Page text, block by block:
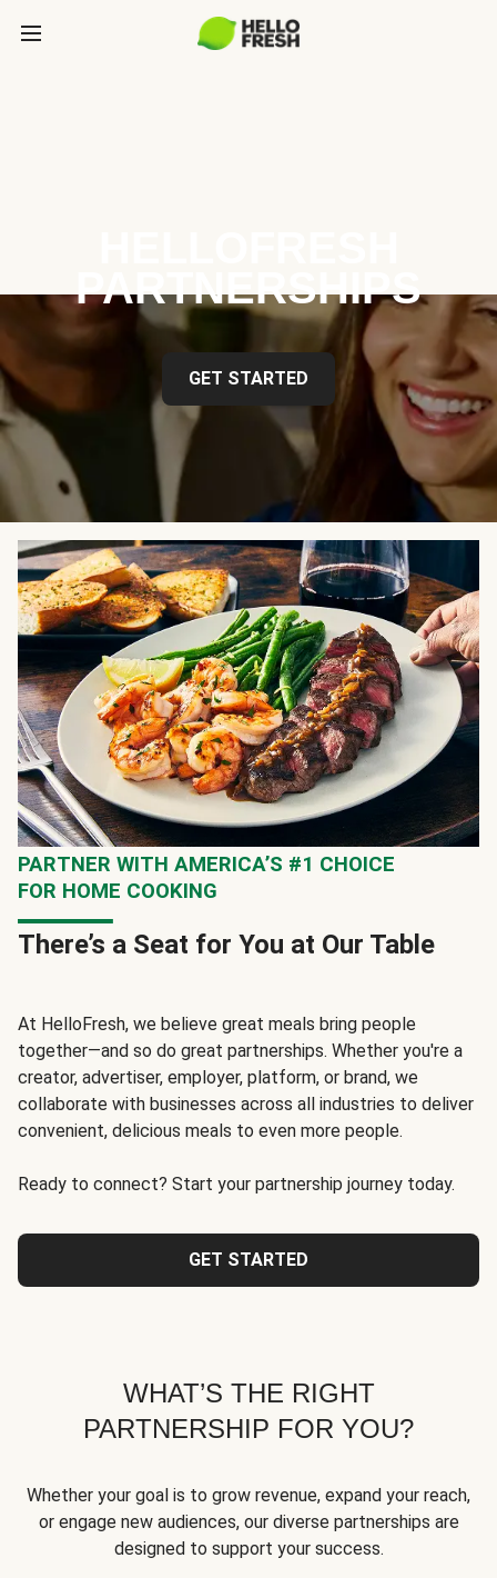
PARTNERSHIPS
GET STARTED
PARTNER WITH AMERICA’S #1 CHOICE
FOR HOME COOKING
There’s a Seat for You at Our Table
At HelloFresh, we believe great meals bring people
together—and so do great partnerships. Whether you're a
creator, advertiser, employer, platform, or brand, we
collaborate with businesses across all industries to deliver
convenient, delicious meals to even more people.
Ready to connect? Start your partnership journey today.
GET STARTED
WHAT’S THE RIGHT
PARTNERSHIP FOR YOU?
Whether your goal is to grow revenue, expand your reach,
or engage new audiences, our diverse partnerships are
designed to support your success.